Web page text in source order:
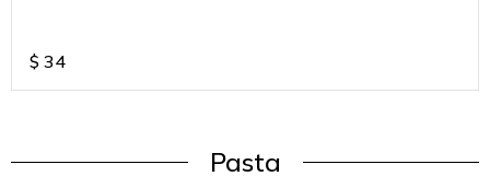
$ 34
Pasta